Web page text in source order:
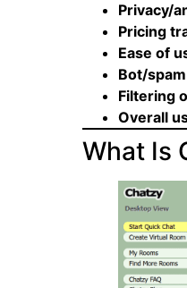
Privacy/
Pricing
Ease of
Bot/
Filtering
Overall
What Is